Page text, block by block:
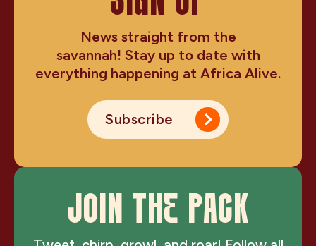
News straight from the
savannah! Stay up to date with
everything happening at Africa Alive.
Subscribe
JOIN THE PACK